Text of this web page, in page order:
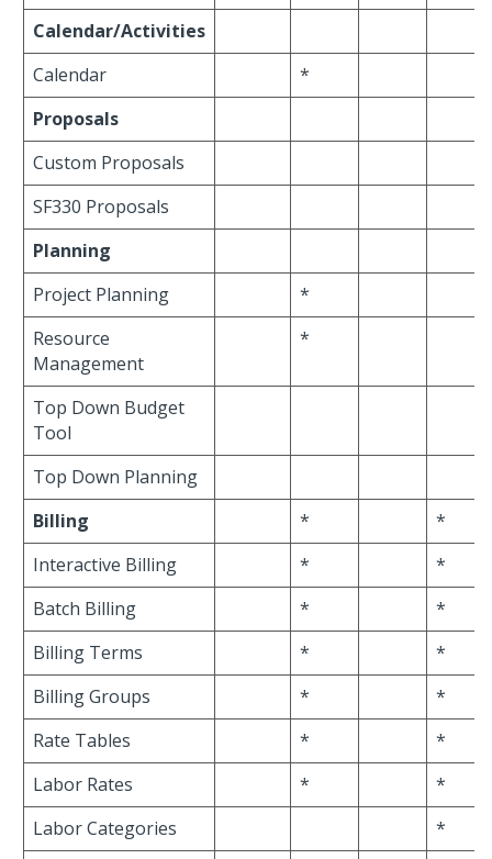
Calendar/Activities
Calendar
*
Proposals
Custom Proposals
SF330 Proposals
Planning
Project Planning
*
Resource
Management
*
Top Down Budget
Tool
Top Down Planning
Billing
*
*
Interactive Billing
*
*
Batch Billing
*
*
Billing Terms
*
*
Billing Groups
*
*
Rate Tables
*
*
Labor Rates
*
*
Labor Categories
*